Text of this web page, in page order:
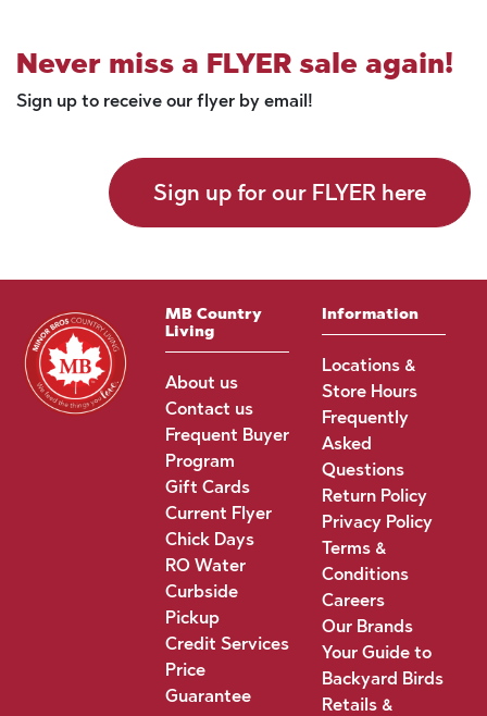
Never miss a FLYER sale again!
Sign up to receive our flyer by email!
Sign up for our FLYER here
MB Country
Living
About us
Contact us
Frequent Buyer
Program
Gift Cards
Current Flyer
Chick Days
RO Water
Curbside
Pickup
Credit Services
Price
Guarantee
Information
Locations &
Store Hours
Frequently
Asked
Questions
Return Policy
Privacy Policy
Terms &
Conditions
Careers
Our Brands
Your Guide to
Backyard Birds
Retails &